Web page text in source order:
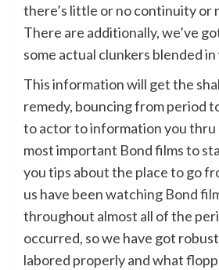
there’s little or no continuity or
There are additionally, we’ve
some actual clunkers blended
This information will get the
remedy, bouncing from period
to actor to information you thru
most important Bond films to
you tips about the place to go
us have beenwatching Bond
throughout almost all of the
occurred, so we have got
labored properly and what